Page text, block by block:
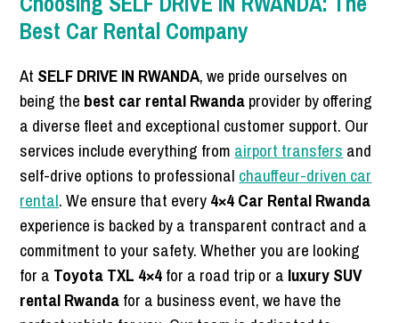
Best Car Rental Company
At SELF DRIVE IN RWANDA, we pride ourselves on
being the best car rental Rwandaprovider by offering
a diverse fleet and exceptional customer support. Our
services include everything from airport transfers and
self-drive options to professional chauffeur-driven car
rental. We ensure that every4×4 Car Rental Rwanda
experience is backed by a transparent contract and a
commitment to your safety. Whether you are looking
for a Toyota TXL 4×4for a road trip or a luxury SUV
rental Rwandafor a business event, we have the